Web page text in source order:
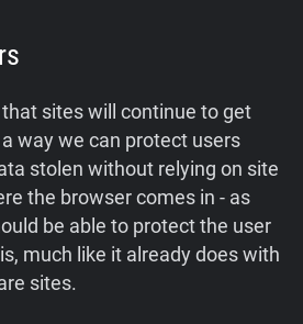
sites will continue to get
way we can protect users
stolen without relying on site
the browser comes in - as
be able to protect the user
much like it already does with
sites.